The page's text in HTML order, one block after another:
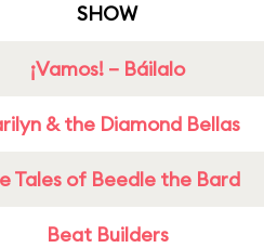
SHOW
¡Vamos! – Báilalo
& the Diamond Bellas
Tales of Beedle the Bard
Beat Builders